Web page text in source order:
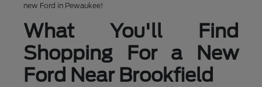
new Ford in Pewaukee!
What You'll Find
Shopping For a New
Ford Near Brookfield